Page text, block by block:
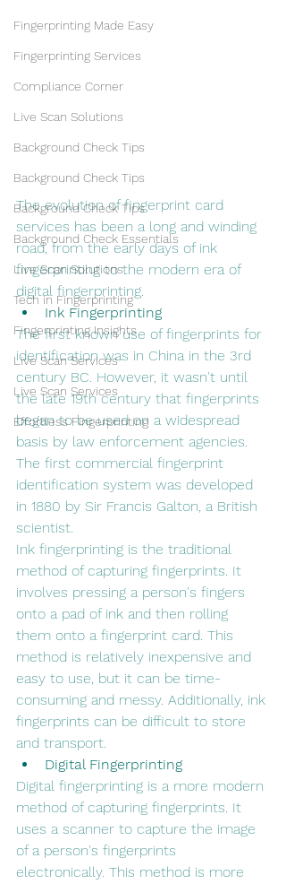
Fingerprinting Made Easy
Fingerprinting Services
Compliance Corner
Live Scan Solutions
Background Check Tips
Background Check Tips
Background Check Tips
Background Check Essentials
Live Scan Solutions
Tech in Fingerprinting
Fingerprinting Insights
Live Scan Services
Live Scan Services
Effortless Fingerprinting
The evolution of fingerprint card
services has been a long and winding
road, from the early days of ink
fingerprinting to the modern era of
digital fingerprinting.
Ink Fingerprinting
The first known use of fingerprints for
identification was in China in the 3rd
century BC. However, it wasn't until
the late 19th century that fingerprints
began to be used on a widespread
basis by law enforcement agencies.
The first commercial fingerprint
identification system was developed
in 1880 by Sir Francis Galton, a British
scientist.
Ink fingerprinting is the traditional
method of capturing fingerprints. It
involves pressing a person's fingers
onto a pad of ink and then rolling
them onto a fingerprint card. This
method is relatively inexpensive and
easy to use, but it can be time-
consuming and messy. Additionally, ink
fingerprints can be difficult to store
and transport.
Digital Fingerprinting
Digital fingerprinting is a more modern
method of capturing fingerprints. It
uses a scanner to capture the image
of a person's fingerprints
electronically. This method is more